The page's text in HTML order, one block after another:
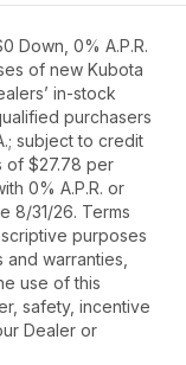
Down, 0% A.P.R.
of new Kubota
in-stock
purchasers
subject to credit
of $27.78 per
0% A.P.R. or
8/31/26. Terms
purposes
warranties,
use of this
safety, incentive
Dealer or